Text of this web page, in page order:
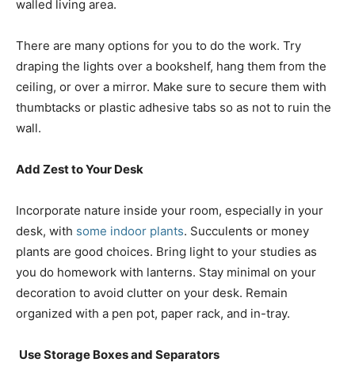
walled living area.
There are many options for you to do the work. Try
draping the lights over a bookshelf, hang them from the
ceiling, or over a mirror. Make sure to secure them with
thumbtacks or plastic adhesive tabs so as not to ruin the
wall.
Add Zest to Your Desk
Incorporate nature inside your room, especially in your
desk, with some indoor plants. Succulents or money
plants are good choices. Bring light to your studies as
you do homework with lanterns. Stay minimal on your
decoration to avoid clutter on your desk. Remain
organized with a pen pot, paper rack, and in-tray.
Use Storage Boxes and Separators